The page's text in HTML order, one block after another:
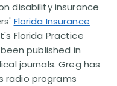
disability insurance
Florida Insurance
Florida Practice
published in
journals. Greg has
radio programs